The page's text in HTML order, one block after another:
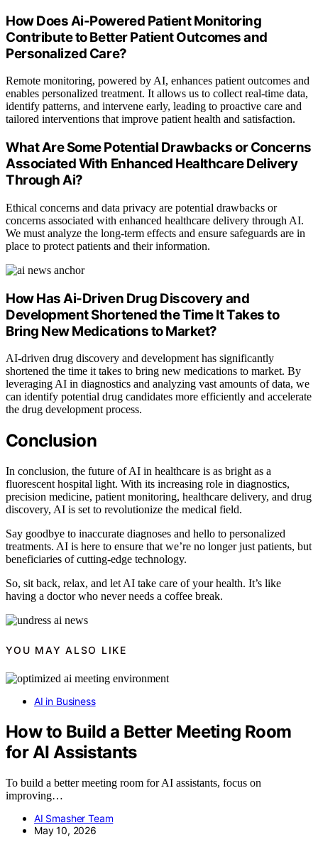
How Does Ai-Powered Patient Monitoring
Contribute to Better Patient Outcomes and
Personalized Care?
Remote monitoring, powered by AI, enhances patient outcomes and
enables personalized treatment. It allows us to collect real-time data,
identify patterns, and intervene early, leading to proactive care and
tailored interventions that improve patient health and satisfaction.
What Are Some Potential Drawbacks or Concerns
Associated With Enhanced Healthcare Delivery
Through Ai?
Ethical concerns and data privacy are potential drawbacks or
concerns associated with enhanced healthcare delivery through AI.
We must analyze the long-term effects and ensure safeguards are in
place to protect patients and their information.
How Has Ai-Driven Drug Discovery and
Development Shortened the Time It Takes to
Bring New Medications to Market?
AI-driven drug discovery and development has significantly
shortened the time it takes to bring new medications to market. By
leveraging AI in diagnostics and analyzing vast amounts of data, we
can identify potential drug candidates more efficiently and accelerate
the drug development process.
Conclusion
In conclusion, the future of AI in healthcare is as bright as a
fluorescent hospital light. With its increasing role in diagnostics,
precision medicine, patient monitoring, healthcare delivery, and drug
discovery, AI is set to revolutionize the medical field.
Say goodbye to inaccurate diagnoses and hello to personalized
treatments. AI is here to ensure that we’re no longer just patients, but
beneficiaries of cutting-edge technology.
So, sit back, relax, and let AI take care of your health. It’s like
having a doctor who never needs a coffee break.
YOU MAY ALSO LIKE
AI in Business
How to Build a Better Meeting Room
for AI Assistants
To build a better meeting room for AI assistants, focus on
improving…
AI Smasher Team
May 10, 2026